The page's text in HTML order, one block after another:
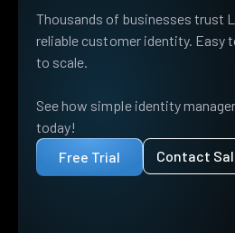
Thousands of businesses trust
reliable customer identity. Easy
to scale.
See how simple identity
today!
Free Trial
Contact